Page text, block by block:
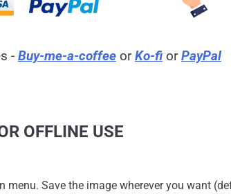
- Buy-me-a-coffeeorKo-fiorPayPal
OFFLINE USE
menu. Save the image wherever you want